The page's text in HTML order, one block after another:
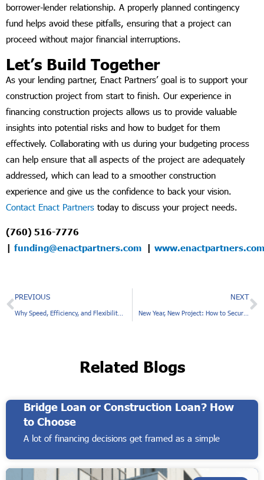
borrower-lender relationship. A properly planned contingency
fund helps avoid these pitfalls, ensuring that a project can
proceed without major financial interruptions.
Let’s Build Together
As your lending partner, Enact Partners’ goal is to support your
construction project from start to finish. Our experience in
financing construction projects allows us to provide valuable
insights into potential risks and how to budget for them
effectively. Collaborating with us during your budgeting process
can help ensure that all aspects of the project are adequately
addressed, which can lead to a smoother construction
experience and give us the confidence to back your vision.
Contact Enact Partners today to discuss your project needs.
(760) 516-7776
| funding@enactpartners.com | www.enactpartners.com
PREVIOUS NEXT
New Year, New Project: How to Secure a Private Mortgage for Your Real Estate Development Venture in 2025
Related Blogs
Bridge Loan or Construction Loan? How
to Choose
A lot of financing decisions get framed as a simple